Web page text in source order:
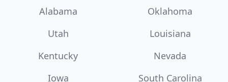
Alabama
Oklahoma
Utah
Louisiana
Kentucky
Nevada
Iowa
South Carolina